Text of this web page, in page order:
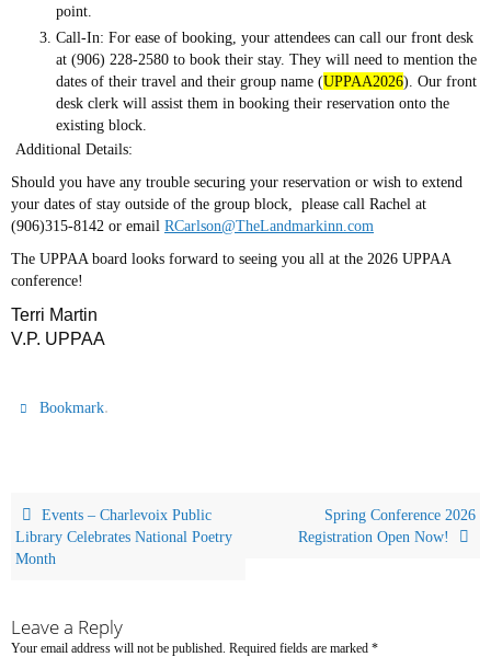
point.
Call-In: For ease of booking, your attendees can call our front desk
at (906) 228-2580 to book their stay. They will need to mention the
dates of their travel and their group name (UPPAA2026). Our front
desk clerk will assist them in booking their reservation onto the
existing block.
Additional Details:
Should you have any trouble securing your reservation or wish to extend
your dates of stay outside of the group block, please call Rachel at
(906)315-8142 or email RCarlson@TheLandmarkinn.com
The UPPAA board looks forward to seeing you all at the 2026 UPPAA
conference!
Terri Martin
V.P. UPPAA
Bookmark.
Events – Charlevoix Public
Library Celebrates National Poetry
Month
Spring Conference 2026
Registration Open Now!
Leave a Reply
Your email address will not be published. Required fields are marked *